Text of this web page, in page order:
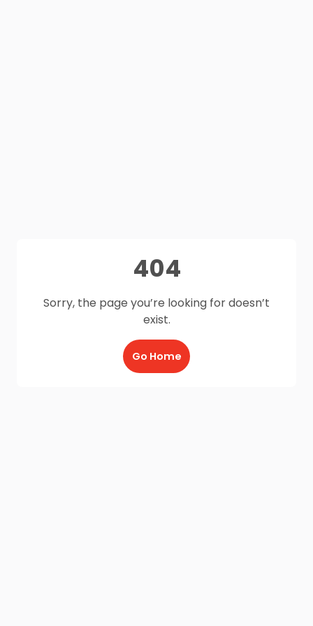
404
Sorry, the page you’re looking for doesn’t
exist.
Go Home